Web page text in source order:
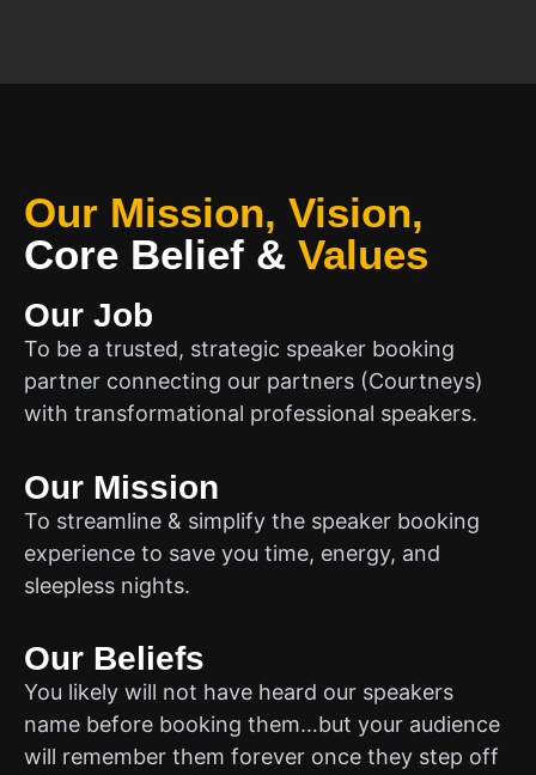
Our Mission, Vision,
Core Belief & Values
Our Job
To be a trusted, strategic speaker booking
partner connecting our partners (Courtneys)
with transformational professional speakers.
Our Mission
To streamline & simplify the speaker booking
experience to save you time, energy, and
sleepless nights.
Our Beliefs
You likely will not have heard our speakers
name before booking them…but your audience
will remember them forever once they step off